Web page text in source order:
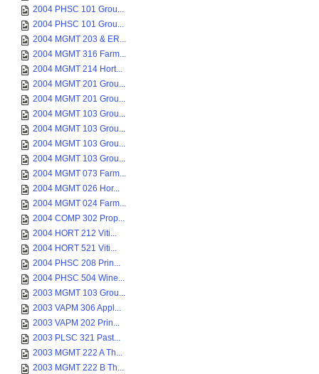
2004 PHSC 101 Grou...
2004 PHSC 101 Grou...
2004 MGMT 203 & ER...
2004 MGMT 316 Farm...
2004 MGMT 214 Hort...
2004 MGMT 201 Grou...
2004 MGMT 201 Grou...
2004 MGMT 103 Grou...
2004 MGMT 103 Grou...
2004 MGMT 103 Grou...
2004 MGMT 103 Grou...
2004 MGMT 073 Farm...
2004 MGMT 026 Hor...
2004 MGMT 024 Farm...
2004 COMP 302 Prop...
2004 HORT 212 Viti...
2004 HORT 521 Viti...
2004 PHSC 208 Prin...
2004 PHSC 504 Wine...
2003 MGMT 103 Grou...
2003 VAPM 306 Appl...
2003 VAPM 202 Prin...
2003 PLSC 321 Past...
2003 MGMT 222 A Th...
2003 MGMT 222 B Th...